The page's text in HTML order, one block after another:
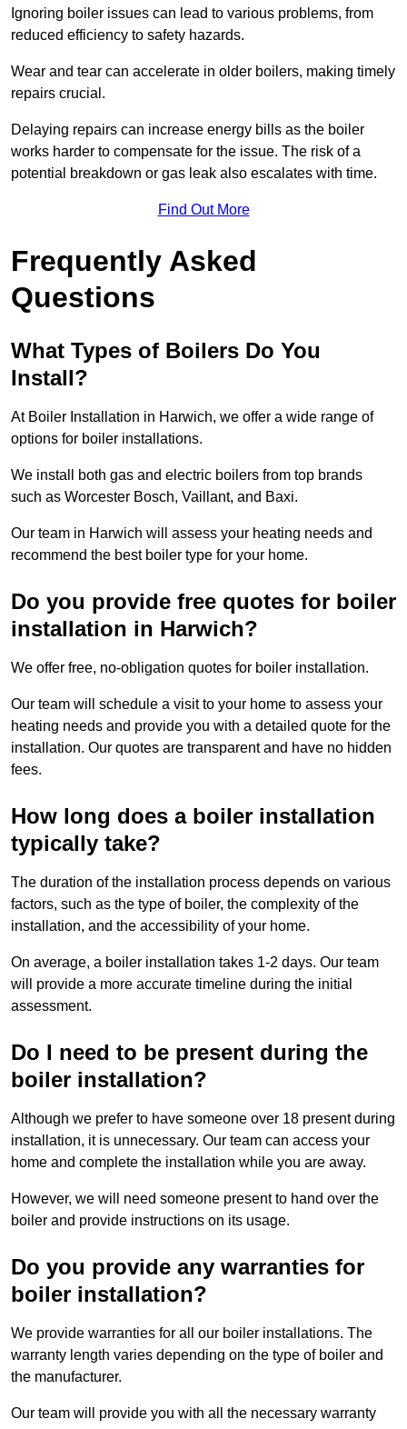
Ignoring boiler issues can lead to various problems, from
reduced efficiency to safety hazards.
Wear and tear can accelerate in older boilers, making timely
repairs crucial.
Delaying repairs can increase energy bills as the boiler
works harder to compensate for the issue. The risk of a
potential breakdown or gas leak also escalates with time.
Find Out More
Frequently Asked
Questions
What Types of Boilers Do You
Install?
At Boiler Installation in Harwich, we offer a wide range of
options for boiler installations.
We install both gas and electric boilers from top brands
such as Worcester Bosch, Vaillant, and Baxi.
Our team in Harwich will assess your heating needs and
recommend the best boiler type for your home.
Do you provide free quotes for boiler
installation in Harwich?
We offer free, no-obligation quotes for boiler installation.
Our team will schedule a visit to your home to assess your
heating needs and provide you with a detailed quote for the
installation. Our quotes are transparent and have no hidden
fees.
How long does a boiler installation
typically take?
The duration of the installation process depends on various
factors, such as the type of boiler, the complexity of the
installation, and the accessibility of your home.
On average, a boiler installation takes 1-2 days. Our team
will provide a more accurate timeline during the initial
assessment.
Do I need to be present during the
boiler installation?
Although we prefer to have someone over 18 present during
installation, it is unnecessary. Our team can access your
home and complete the installation while you are away.
However, we will need someone present to hand over the
boiler and provide instructions on its usage.
Do you provide any warranties for
boiler installation?
We provide warranties for all our boiler installations. The
warranty length varies depending on the type of boiler and
the manufacturer.
Our team will provide you with all the necessary warranty